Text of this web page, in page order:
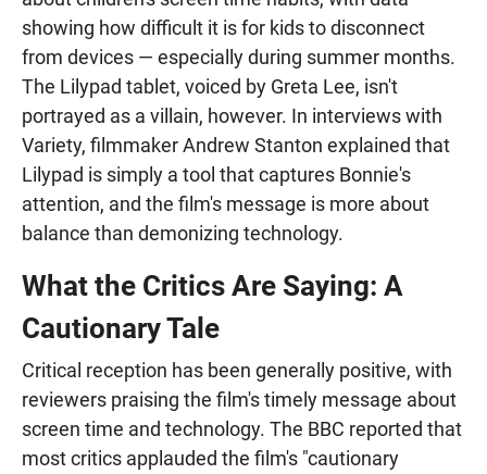
showing how difficult it is for kids to disconnect
from devices — especially during summer months.
The Lilypad tablet, voiced by Greta Lee, isn't
portrayed as a villain, however. In interviews with
Variety, filmmaker Andrew Stanton explained that
Lilypad is simply a tool that captures Bonnie's
attention, and the film's message is more about
balance than demonizing technology.
What the Critics Are Saying: A
Cautionary Tale
Critical reception has been generally positive, with
reviewers praising the film's timely message about
screen time and technology. The BBC reported that
most critics applauded the film's "cautionary